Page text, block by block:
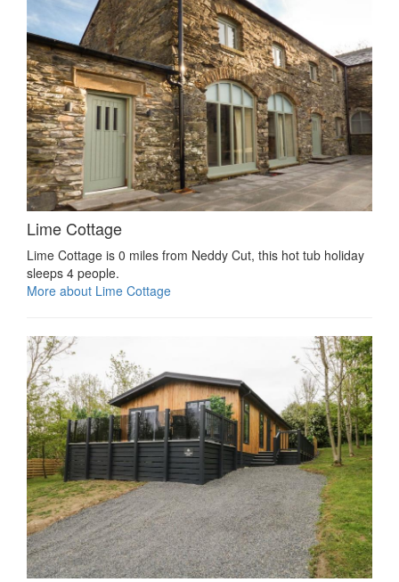
Lime Cottage
Lime Cottage is 0 miles from Neddy Cut, this hot tub holiday
sleeps 4 people.
More about Lime Cottage